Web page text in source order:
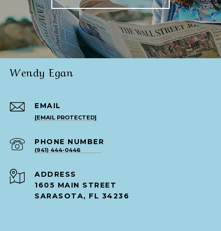
Wendy Egan
EMAIL
[EMAIL PROTECTED]
PHONE NUMBER
(941) 444-0446
ADDRESS
1605 MAIN STREET
SARASOTA, FL 34236